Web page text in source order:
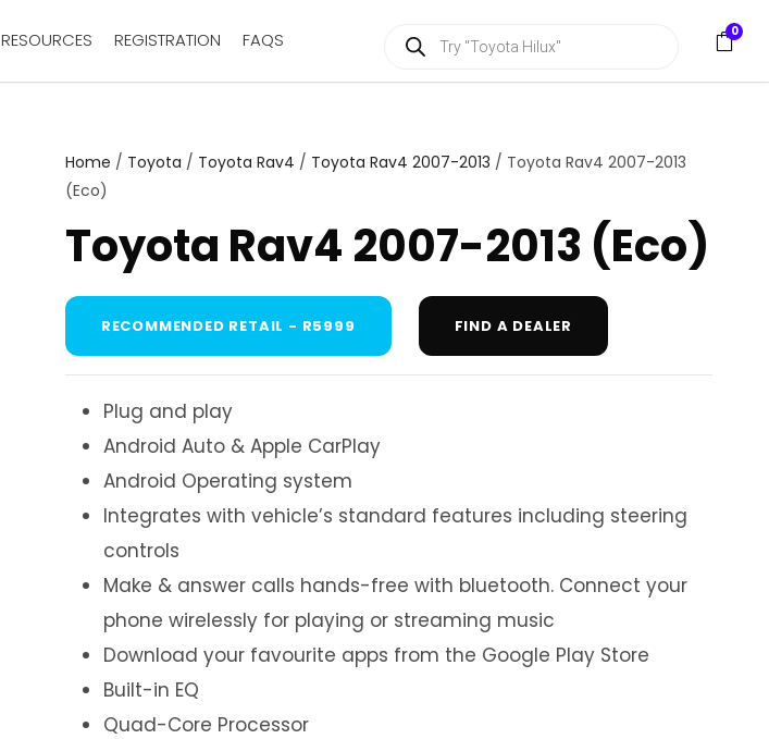
RESOURCES REGISTRATION FAQS
d
s
r
c
0
Home / Toyota / Toyota Rav4 / Toyota Rav4 2007-2013 / Toyota Rav4 2007-2013
(Eco)
Toyota Rav4 2007-2013 (Eco)
RECOMMENDED RETAIL - R5999 FIND A DEALER
Plug and play
Android Auto & Apple CarPlay
Android Operating system
Integrates with vehicle’s standard features including steering
controls
Make & answer calls hands-free with bluetooth. Connect your
phone wirelessly for playing or streaming music
Download your favourite apps from the Google Play Store
Built-in EQ
Quad-Core Processor